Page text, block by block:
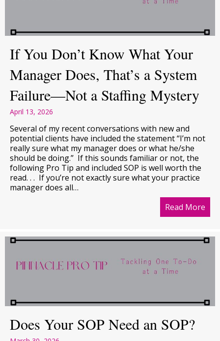
If You Don’t Know What Your
Manager Does, That’s a System
Failure—Not a Staffing Mystery
April 13, 2026
Several of my recent conversations with new and
potential clients have included the statement “I’m not
really sure what my manager does or what he/she
should be doing.” If this sounds familiar or not, the
following Pro Tip and included SOP is well worth the
read. . . If you’re not exactly sure what your practice
manager does all…
Read More
Does Your SOP Need an SOP?